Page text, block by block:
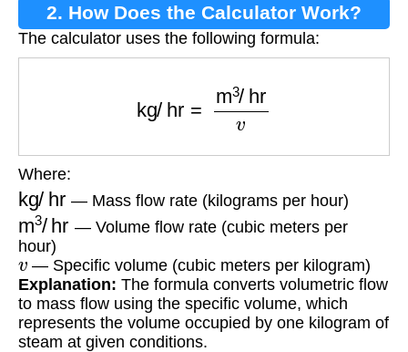
2. How Does the Calculator Work?
The calculator uses the following formula:
/hrv
Where:
kg/hr — Mass flow rate (kilograms per hour)
m3/ hr — Volume flow rate (cubic meters per
hour)
v — Specific volume (cubic meters per kilogram)
Explanation: The formula converts volumetric flow
to mass flow using the specific volume, which
represents the volume occupied by one kilogram of
steam at given conditions.